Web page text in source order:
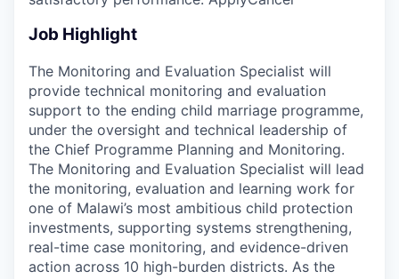
Job Highlight
The Monitoring and Evaluation Specialist will
provide technical monitoring and evaluation
support to the ending child marriage programme,
under the oversight and technical leadership of
the Chief Programme Planning and Monitoring.
The Monitoring and Evaluation Specialist will lead
the monitoring, evaluation and learning work for
one of Malawi’s most ambitious child protection
investments, supporting systems strengthening,
real-time case monitoring, and evidence-driven
action across 10 high-burden districts. As the